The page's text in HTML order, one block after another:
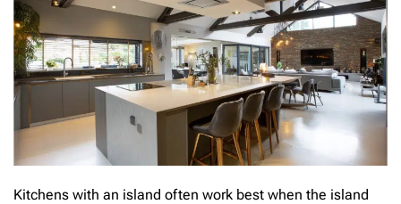
Kitchens with an island often work best when the island